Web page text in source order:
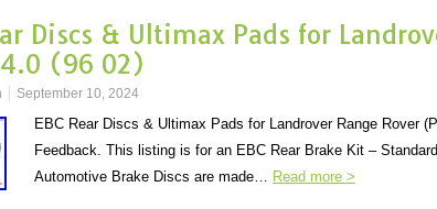
Discs & Ultimax Pads for
(96 02)
September 10, 2024
EBC Rear Discs & Ultimax Pads for Landrover Range Rover
Feedback. This listing is for an EBC Rear Brake Kit –
Automotive Brake Discs are made… Read more >